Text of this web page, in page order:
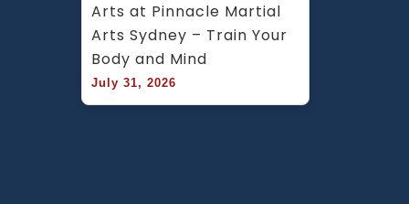
Arts at Pinnacle Martial
Arts Sydney – Train Your
Body and Mind
July 31, 2026